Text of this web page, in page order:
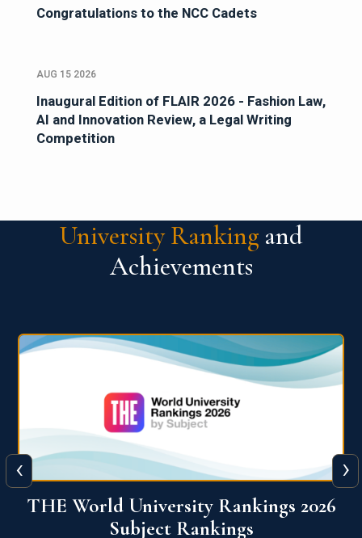
Congratulations to the NCC Cadets
AUG 15 2026
Inaugural Edition of FLAIR 2026 - Fashion Law,
AI and Innovation Review, a Legal Writing
Competition
University Ranking and
Achievements
QS World University Ranking 2026
‹ ›